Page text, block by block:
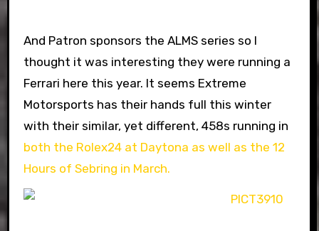
And Patron sponsors the ALMS series so I
thought it was interesting they were running a
Ferrari here this year. It seems Extreme
Motorsports has their hands full this winter
with their similar, yet different, 458s running in
both the Rolex24 at Daytona as well as the 12
Hours of Sebring in March.